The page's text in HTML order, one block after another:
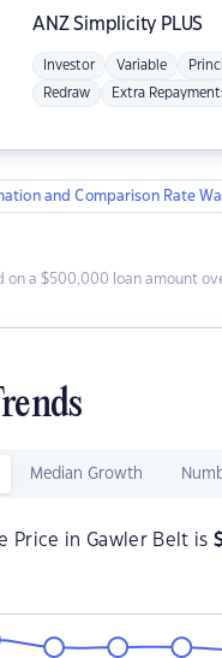
ANZSimplicity PLUS
Investor Variable
Redraw Extra
and Comparison Rate
a $500,000 loan amount
Median Growth
Price in Gawler Belt is